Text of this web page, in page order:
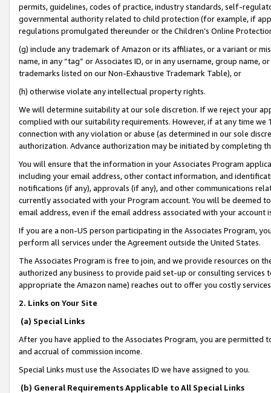
permits, guidelines, codes of practice, industry standards, self-
governmental authority related to child protection (for example, if
regulations promulgated thereunder or the Children’s Online
(g) include any trademark of Amazon or its affiliates, or a variant or
name, in any “tag” or Associates ID, or in any username, group
trademarks listed on our Non-Exhaustive Trademark Table), or
(h) otherwise violate any intellectual property rights.
We will determine suitability at our sole discretion. If we reject your
complied with our suitability requirements. However, if at any time
connection with any violation or abuse (as determined in our sole
authorization. Advance authorization may be initiated by completing
You will ensure that the information in your Associates Program
including your email address, other contact information, and
notifications (if any), approvals (if any), and other communications
currently associated with your Program account. You will be deemed
email address, even if the email address associated with your account
If you are a non-US person participating in the Associates Program,
perform all services under the Agreement outside the United States.
The Associates Program is free to join, and we provide resources on
authorized any business to provide paid set-up or consulting
appropriate the Amazon name) reaches out to offer you costly
2. Links on Your Site
(a) Special Links
After you have applied to the Associates Program, you are permitted
and accrual of commission income.
Special Links must use the Associates ID we have assigned to you.
(b) General Requirements Applicable to All Special Links